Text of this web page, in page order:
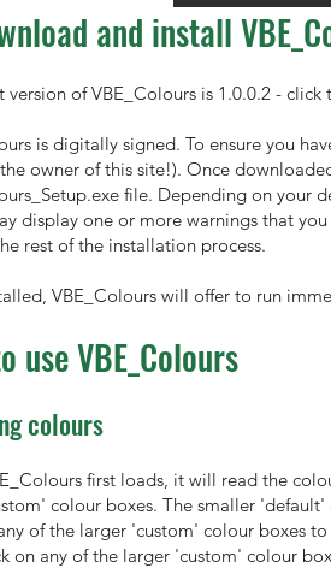
and install
version of VBE_Colours is 1.0.0.2 - click
is digitally signed. To ensure you
owner of this site!). Once
file. Depending on your
display one or more warnings that
rest of the installation process.
VBE_Colours will offer to run
use VBE_Colours
colours
first loads, it will read the
colour boxes. The smaller
of the larger 'custom' colour boxes
on any of the larger 'custom' colour